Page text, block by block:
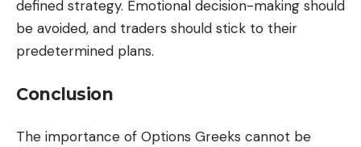
defined strategy. Emotional decision-making should
be avoided, and traders should stick to their
predetermined plans.
Conclusion
The importance of Options Greeks cannot be